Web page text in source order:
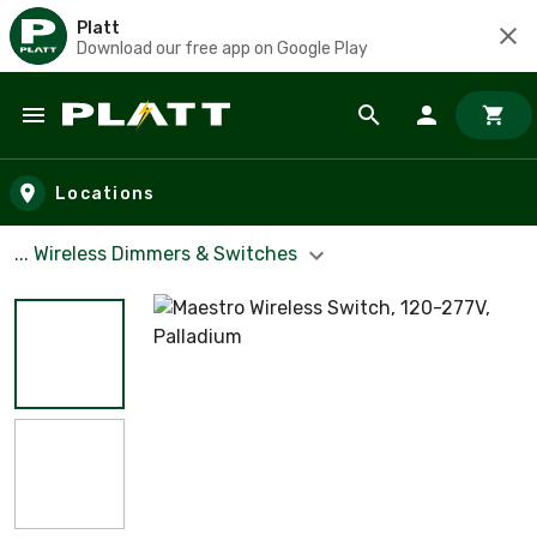
Platt
Download our free app on Google Play
Skip to main content
Locations
... Wireless Dimmers & Switches